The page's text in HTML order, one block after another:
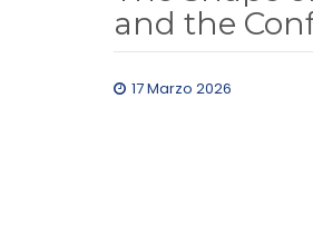
and the
17 Marzo 2026